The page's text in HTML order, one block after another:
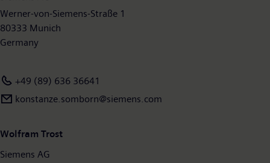
available on the Internet at www.siemens.com
Werner-von-Siemens-Straße 1
80333 Munich
Germany
+49 (89) 636 36641
konstanze.somborn@siemens.com
Wolfram Trost
Siemens AG